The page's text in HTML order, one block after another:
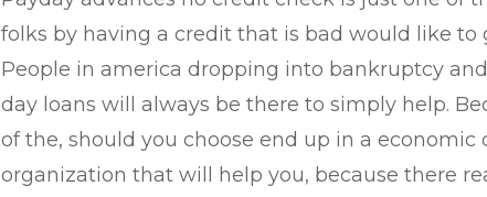
folks by having a credit that is bad would like to
People in america dropping into bankruptcy
day loans will always be there to simply help.
of the, should you choose end up in a economic
organization that will help you, because there